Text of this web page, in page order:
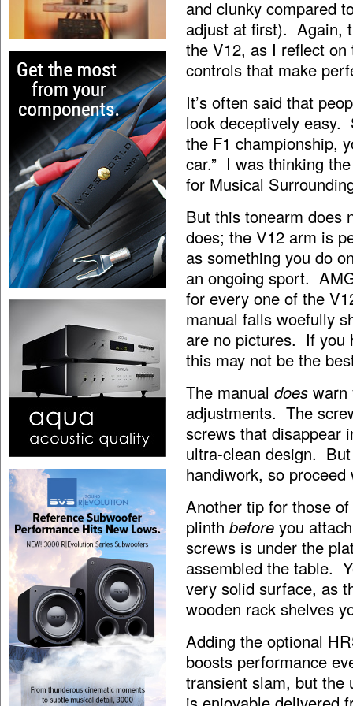
and clunky compared
adjust at first). Again,
the V12, as I reflect
controls that make
It’s often said that
look deceptively easy.
the F1 championship,
car.” I was thinking
for Musical
But this tonearm does
does; the V12 arm is
as something you do
an ongoing sport.
for every one of the
manual falls woefully
are no pictures. If you
this may not be the
The manual does warn
adjustments. The
screws that disappear
ultra-clean design.
handiwork, so
Another tip for those
plinth before you
screws is under the
assembled the table.
very solid surface, as
wooden rack shelves
Adding the optional
boosts performance
transient slam, but